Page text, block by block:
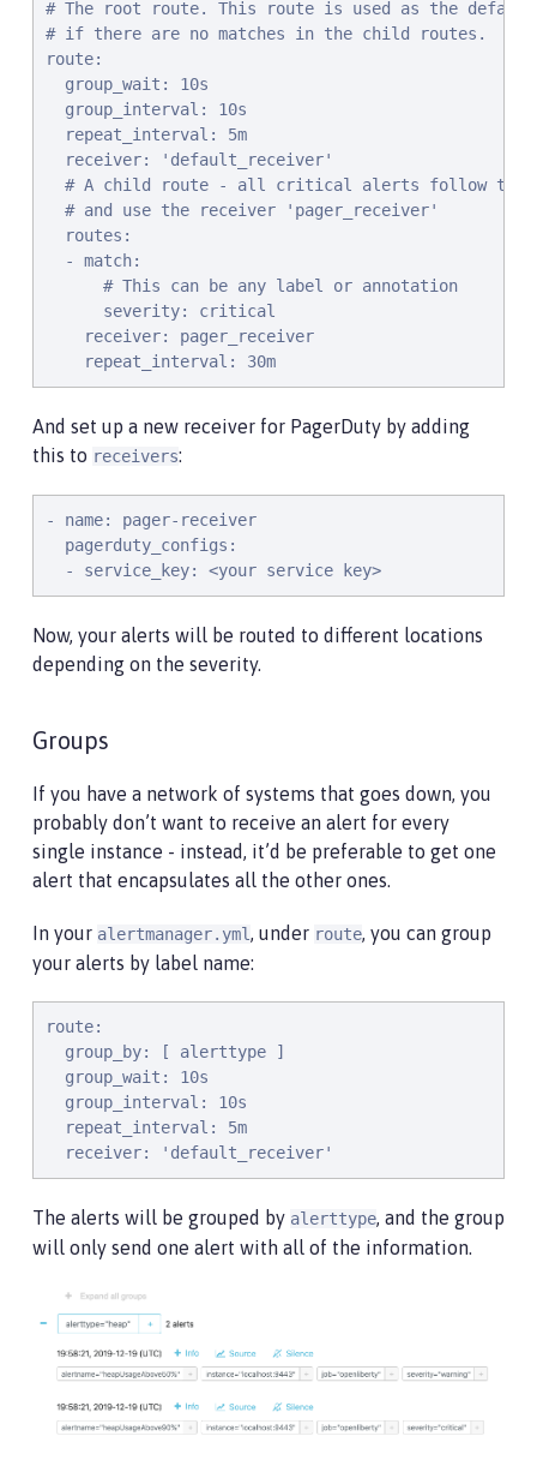
# The root route. This route is used as the default
# if there are no matches in the child routes.
route:
  group_wait: 10s
  group_interval: 10s
  repeat_interval: 5m
  receiver: 'default_receiver'
# A child route - all critical alerts follow
  # and use the receiver 'pager_receiver'
  routes:
  - match:
      # This can be any label or annotation
      severity: critical
    receiver: pager_receiver
    repeat_interval: 30m
And set up a new receiver for PagerDuty by adding
this to receivers:
- name: pager-receiver
  pagerduty_configs:
  - service_key: <your service key>
Now, your alerts will be routed to different locations
depending on the severity.
Groups
If you have a network of systems that goes down, you
probably don’t want to receive an alert for every
single instance - instead, it’d be preferable to get one
alert that encapsulates all the other ones.
In your alertmanager.yml, under route, you can group
your alerts by label name:
route:
  group_by: [ alerttype ]
  group_wait: 10s
  group_interval: 10s
  repeat_interval: 5m
  receiver: 'default_receiver'
The alerts will be grouped by alerttype, and the group
will only send one alert with all of the information.